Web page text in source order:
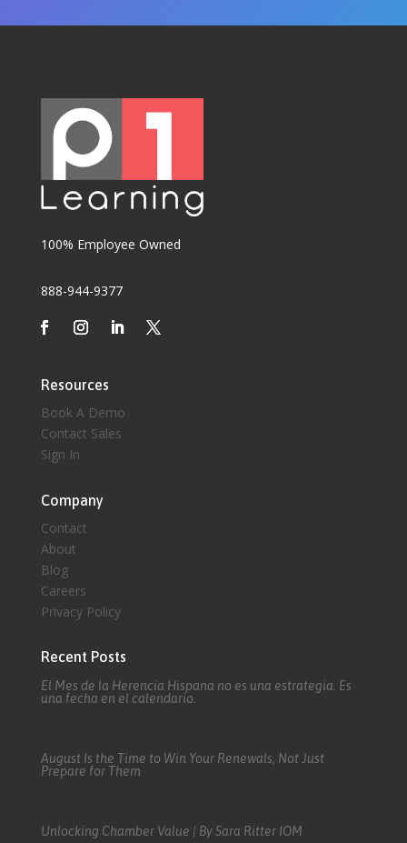
100% Employee Owned
888-944-9377
Resources
Book A Demo
Contact Sales
Sign In
Company
Contact
About
Blog
Careers
Privacy Policy
Recent Posts
El Mes de la Herencia Hispana no es una estrategia. Es
una fecha en el calendario.
August Is the Time to Win Your Renewals, Not Just
Prepare for Them
Unlocking Chamber Value | By Sara Ritter IOM